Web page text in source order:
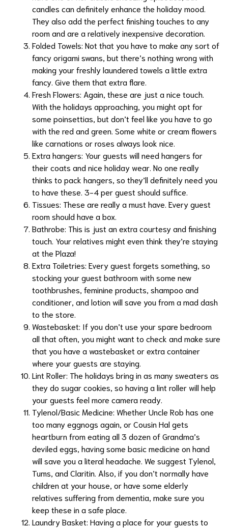
candles can definitely enhance the holiday mood.
They also add the perfect finishing touches to any
room and are a relatively inexpensive decoration.
Folded Towels: Not that you have to make any sort of
fancy origami swans, but there’s nothing wrong with
making your freshly laundered towels a little extra
fancy. Give them that extra flare.
Fresh Flowers: Again, these are just a nice touch.
With the holidays approaching, you might opt for
some poinsettias , but don’t feel like you have to go
with the red and green. Some white or cream flowers
like carnations or roses always look nice.
Extra hangers: Your guests will need hangers for
their coats and nice holiday wear. No one really
thinks to pack hangers, so they’ll definitely need you
to have these. 3-4 per guest should suffice.
Tissues: These are really a must have. Every guest
room should have a box.
Bathrobe: This is just an extra courtesy and finishing
touch. Your relatives might even think they’re staying
at the Plaza!
Extra Toiletries: Every guest forgets something, so
stocking your guest bathroom with some new
toothbrushes, feminine products, shampoo and
conditioner, and lotion will save you from a mad dash
to the store.
Wastebasket: If you don’t use your spare bedroom
all that often, you might want to check and make sure
that you have a wastebasket or extra container
where your guests are staying.
Lint Roller: The holidays bring in as many sweaters as
they do sugar cookies, so having a lint roller will help
your guests feel more camera ready.
Tylenol/Basic Medicine: Whether Uncle Rob has one
too many eggnogs again, or Cousin Hal gets
heartburn from eating all 3 dozen of Grandma’s
deviled eggs, having some basic medicine on hand
will save you a literal headache. We suggest Tylenol,
Tums, and Claritin. Also, if you don’t normally have
children at your house, or have some elderly
relatives suffering from dementia, make sure you
keep these in a safe place.
Laundry Basket: Having a place for your guests to